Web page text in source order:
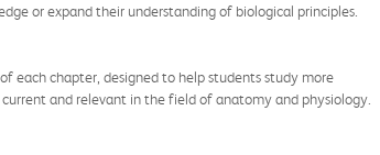
or expand their understanding of biological principles.
each chapter, designed to help students study more
and relevant in the field of anatomy and physiology.